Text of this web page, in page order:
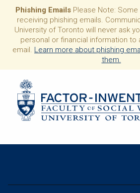
Phishing Emails Please Note:
receiving phishing emails.
University of Toronto will never ask
personal or financial information to
email. Learn more about phishing
them.